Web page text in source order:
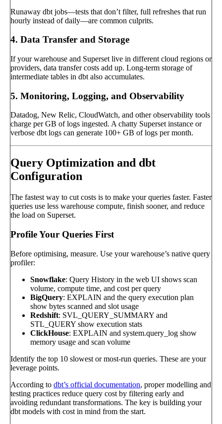
Runaway dbt jobs—tests that don’t filter, full refreshes that run
hourly instead of daily—are common culprits.
4. Data Transfer and Storage
If your warehouse and Superset live in different cloud regions or
providers, data transfer costs add up. Long-term storage of
intermediate tables in dbt also accumulates.
5. Monitoring, Logging, and Observability
Datadog, New Relic, CloudWatch, and other observability tools
charge per GB of logs ingested. A chatty Superset instance or
verbose dbt logs can generate 100+ GB of logs per month.
Query Optimization and dbt
Configuration
The fastest way to cut costs is to make your queries faster. Faster
queries use less warehouse compute, finish sooner, and reduce
the load on Superset.
Profile Your Queries First
Before optimising, measure. Use your warehouse’s native query
profiler:
Snowflake: Query History in the web UI shows scan
volume, compute time, and cost per query
BigQuery: EXPLAIN and the query execution plan
show bytes scanned and slot usage
Redshift: SVL_QUERY_SUMMARY and
STL_QUERY show execution stats
ClickHouse: EXPLAIN and system.query_log show
memory usage and scan volume
Identify the top 10 slowest or most-run queries. These are your
leverage points.
According to dbt’s official documentation, proper modelling and
testing practices reduce query cost by filtering early and
avoiding redundant transformations. The key is building your
dbt models with cost in mind from the start.